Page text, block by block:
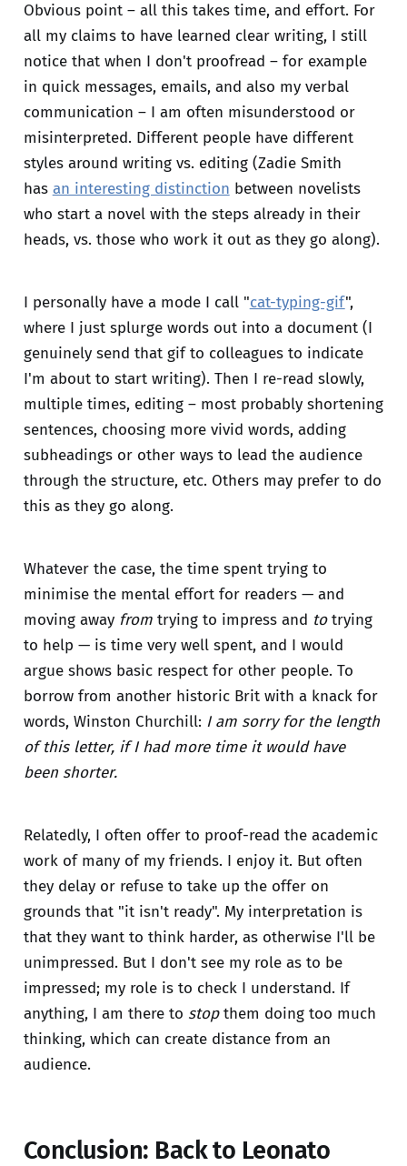
Obvious point – all this takes time, and effort. For
all my claims to have learned clear writing, I still
notice that when I don't proofread – for example
in quick messages, emails, and also my verbal
communication – I am often misunderstood or
misinterpreted. Different people have different
styles around writing vs. editing (Zadie Smith
has an interesting distinction between novelists
who start a novel with the steps already in their
heads, vs. those who work it out as they go along).
I personally have a mode I call "cat-typing-gif",
where I just splurge words out into a document (I
genuinely send that gif to colleagues to indicate
I'm about to start writing). Then I re-read slowly,
multiple times, editing – most probably shortening
sentences, choosing more vivid words, adding
subheadings or other ways to lead the audience
through the structure, etc. Others may prefer to do
this as they go along.
Whatever the case, the time spent trying to
minimise the mental effort for readers — and
moving away fromtrying to impress and totrying
to help — is time very well spent, and I would
argue shows basic respect for other people. To
borrow from another historic Brit with a knack for
words, Winston Churchill: I am sorry for the length
of this letter, if I had more time it would have
been shorter.
Relatedly, I often offer to proof-read the academic
work of many of my friends. I enjoy it. But often
they delay or refuse to take up the offer on
grounds that "it isn't ready". My interpretation is
that they want to think harder, as otherwise I'll be
unimpressed. But I don't see my role as to be
impressed; my role is to check I understand. If
anything, I am there to stopthem doing too much
thinking, which can create distance from an
audience.
Conclusion: Back to Leonato